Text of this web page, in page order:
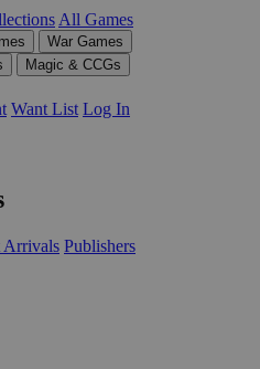
All Games
War Games
Magic & CCGs
Want List Log In
Arrivals Publishers